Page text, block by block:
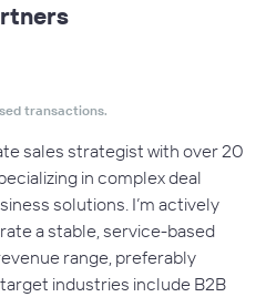
transactions.
sales strategist with over 20
in complex deal
solutions. I’m actively
a stable, service-based
range, preferably
industries include B2B